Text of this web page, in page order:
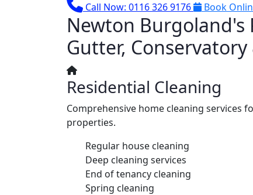
Call Now: 0116 326 9176 Book
Newton Burgoland's
Gutter,
Residential Cleaning
Comprehensive home cleaning services
properties.
Regular house cleaning
Deep cleaning services
End of tenancy cleaning
Spring cleaning